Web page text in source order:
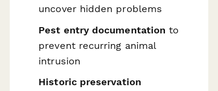
uncover hidden problems
Pest entry documentation to
prevent recurring animal
intrusion
Historic preservation